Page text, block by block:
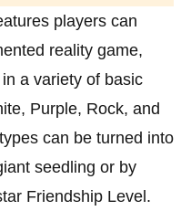
players can
reality game,
a variety of basic
Purple, Rock, and
can be turned into
seedling or by
Friendship Level.